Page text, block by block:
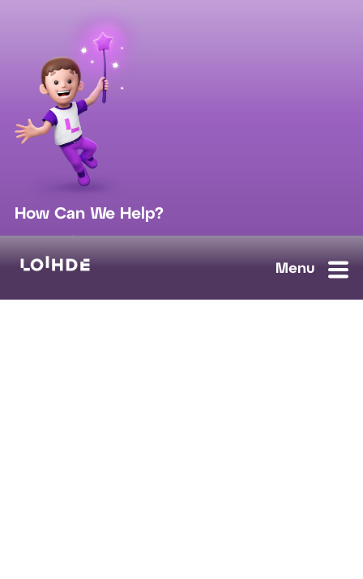
How Can We Help?
sales@loihde.com